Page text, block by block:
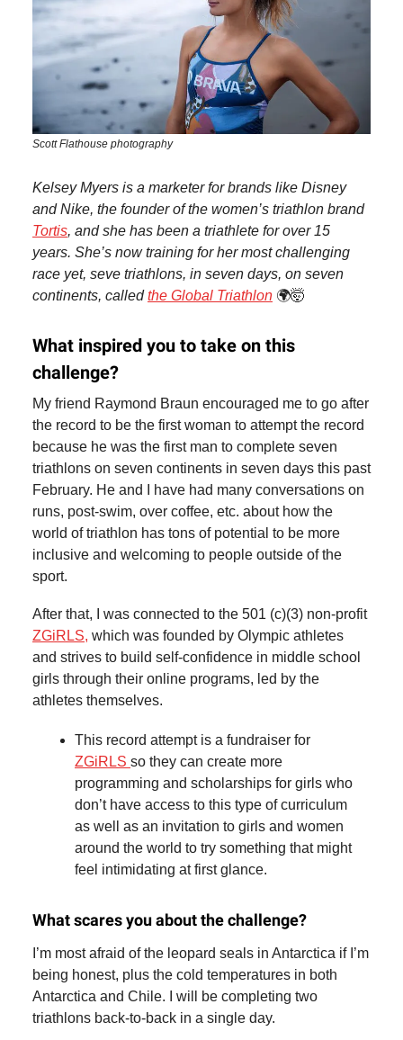
Scott Flathouse photography
Kelsey Myers is a marketer for brands like Disney
and Nike, the founder of the women’s triathlon brand
Tortis, and she has been a triathlete for over 15
years. She’s now training for her most challenging
race yet, seve triathlons, in seven days, on seven
continents, calledthe Global Triathlon 🌍🤯
What inspired you to take on this
challenge?
My friend Raymond Braun encouraged me to go after
the record to be the first woman to attempt the record
because he was the first man to complete seven
triathlons on seven continents in seven days this past
February. He and I have had many conversations on
runs, post-swim, over coffee, etc. about how the
world of triathlon has tons of potential to be more
inclusive and welcoming to people outside of the
sport.
After that, I was connected to the 501 (c)(3) non-profit
ZGiRLS, which was founded by Olympic athletes
and strives to build self-confidence in middle school
girls through their online programs, led by the
athletes themselves.
This record attempt is a fundraiser for
ZGiRLS so they can create more
programming and scholarships for girls who
don’t have access to this type of curriculum
as well as an invitation to girls and women
around the world to try something that might
feel intimidating at first glance.
What scares you about the challenge?
I’m most afraid of the leopard seals in Antarctica if I’m
being honest, plus the cold temperatures in both
Antarctica and Chile. I will be completing two
triathlons back-to-back in a single day.